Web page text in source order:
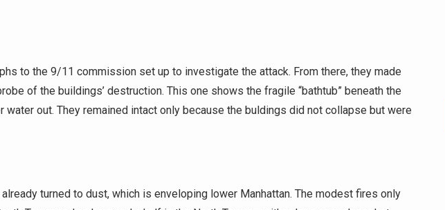
to the 9/11 commission set up to investigate the attack. From there, they made
of the buildings’ destruction. This one shows the fragile “bathtub” beneath the
water out. They remained intact only because the buldings did not collapse but were
turned to dust, which is enveloping lower Manhattan. The modest fires only